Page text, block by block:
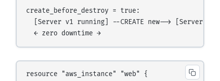
create_before_destroy = true:
[Server v1 running] --CREATE new--> [Server
resource "aws_instance" "web" {